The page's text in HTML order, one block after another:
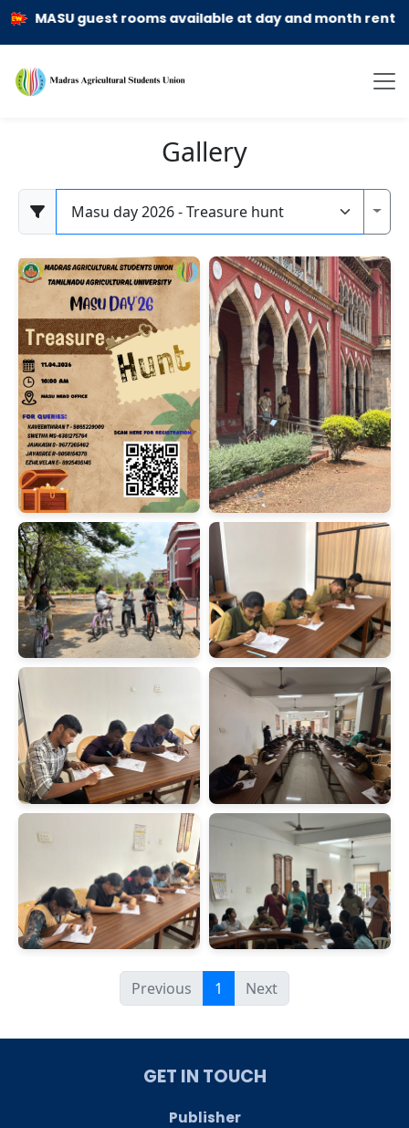
MASU guest rooms available at day and month rent
Gallery
Category
Previous 1 Next
GET IN TOUCH
Publisher